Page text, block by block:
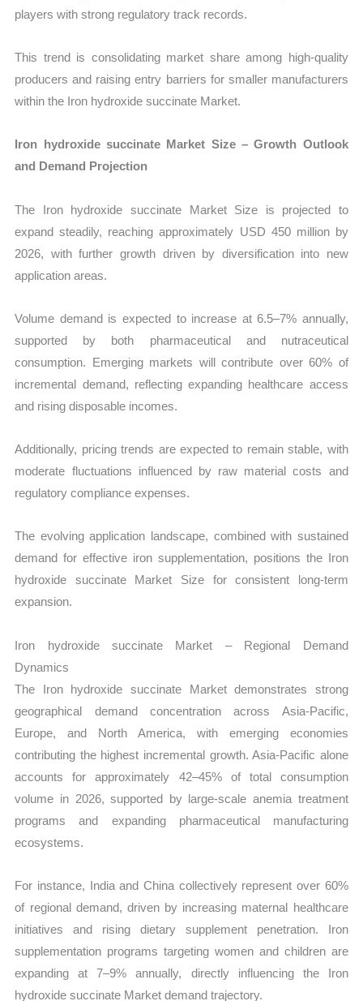
players with strong regulatory track records.
This trend is consolidating market share among high-quality
producers and raising entry barriers for smaller manufacturers
within the Iron hydroxide succinate Market.
Iron hydroxide succinate Market Size – Growth Outlook
and Demand Projection
The Iron hydroxide succinate Market Size is projected to
expand steadily, reaching approximately USD 450 million by
2026, with further growth driven by diversification into new
application areas.
Volume demand is expected to increase at 6.5–7% annually,
supported by both pharmaceutical and nutraceutical
consumption. Emerging markets will contribute over 60% of
incremental demand, reflecting expanding healthcare access
and rising disposable incomes.
Additionally, pricing trends are expected to remain stable, with
moderate fluctuations influenced by raw material costs and
regulatory compliance expenses.
The evolving application landscape, combined with sustained
demand for effective iron supplementation, positions the Iron
hydroxide succinate Market Size for consistent long-term
expansion.
Iron hydroxide succinate Market – Regional Demand
Dynamics
The Iron hydroxide succinate Market demonstrates strong
geographical demand concentration across Asia-Pacific,
Europe, and North America, with emerging economies
contributing the highest incremental growth. Asia-Pacific alone
accounts for approximately 42–45% of total consumption
volume in 2026, supported by large-scale anemia treatment
programs and expanding pharmaceutical manufacturing
ecosystems.
For instance, India and China collectively represent over 60%
of regional demand, driven by increasing maternal healthcare
initiatives and rising dietary supplement penetration. Iron
supplementation programs targeting women and children are
expanding at 7–9% annually, directly influencing the Iron
hydroxide succinate Market demand trajectory.